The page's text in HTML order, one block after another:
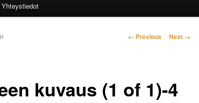
Yhteystiedot
Image navigation
← Previous Next →
kuvaus (1 of 1)-4